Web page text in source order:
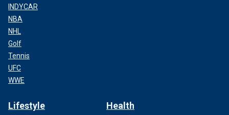
INDYCAR
NBA
NHL
Golf
Tennis
UFC
WWE
Lifestyle Health